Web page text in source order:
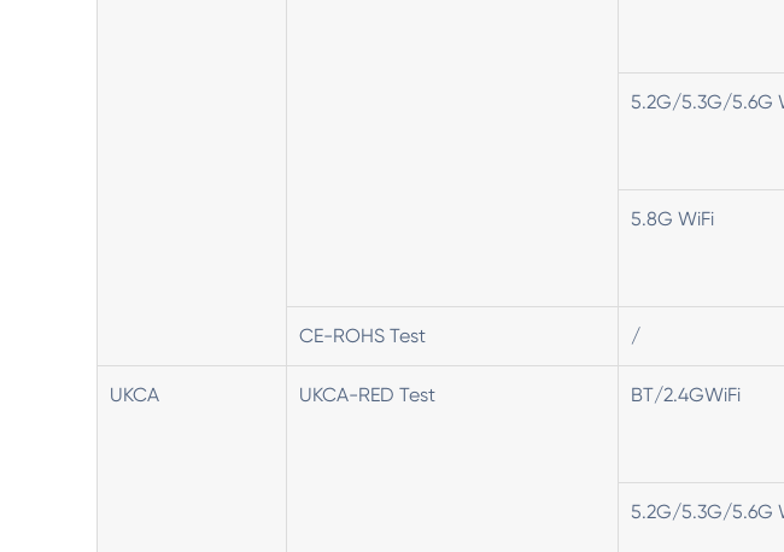
5.2G/5.3G/5.6G
5.8G WiFi
CE-ROHS Test /
UKCA UKCA-RED Test BT/2.4GWiFi
5.2G/5.3G/5.6G